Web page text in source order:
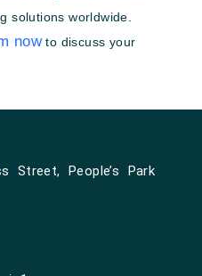
solutions worldwide.
nowto discuss your
Street, People’s Park